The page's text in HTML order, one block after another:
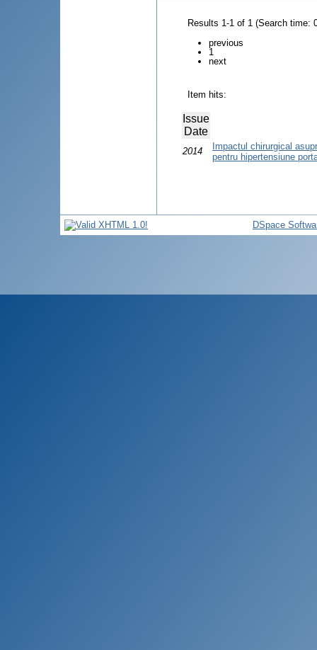
Results 1-1 of 1 (Search time:
previous
1
next
Item hits:
Issue
Date
2014
Impactul chirurgical
pentru hipertensiune
DSpace